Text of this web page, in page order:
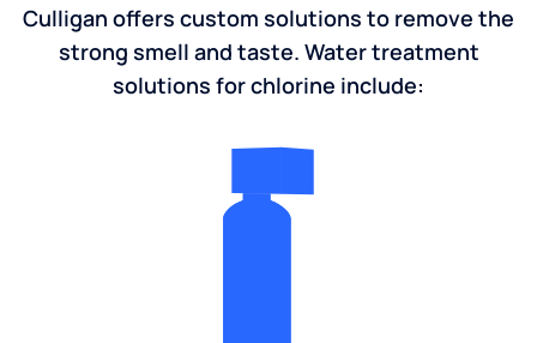
Culligan offers custom solutions to remove the
strong smell and taste. Water treatment
solutions for chlorine include: